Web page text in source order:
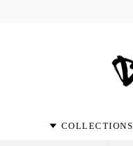
COLLECTIONS